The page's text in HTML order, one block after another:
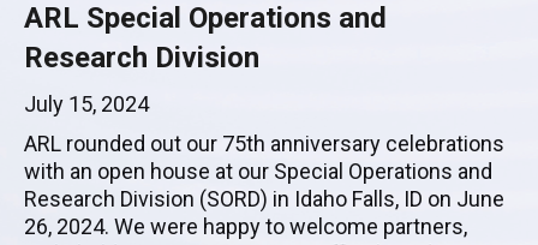
ARL Special Operations and
Research Division
July 15, 2024
ARL rounded out our 75th anniversary celebrations
with an open house at our Special Operations and
Research Division (SORD) in Idaho Falls, ID on June
26, 2024. We were happy to welcome partners,